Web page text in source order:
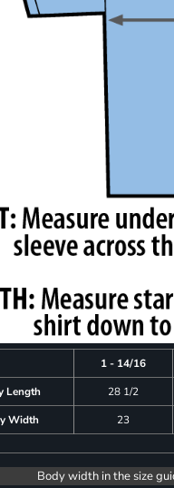
1 - 14/16
Length
28 1/2
Width
23
Body width in the size